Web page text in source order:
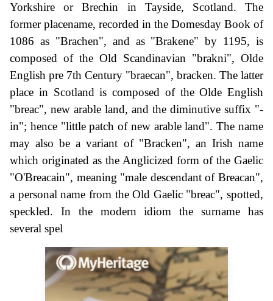
Yorkshire or Brechin in Tayside, Scotland. The
former placename, recorded in the Domesday Book of
1086 as "Brachen", and as "Brakene" by 1195, is
composed of the Old Scandinavian "brakni", Olde
English pre 7th Century "braecan", bracken. The latter
place in Scotland is composed of the Olde English
"breac", new arable land, and the diminutive suffix "-
in"; hence "little patch of new arable land". The name
may also be a variant of "Bracken", an Irish name
which originated as the Anglicized form of the Gaelic
"O'Breacain", meaning "male descendant of Breacan",
a personal name from the Old Gaelic "breac", spotted,
speckled. In the modern idiom the surname has
several spel